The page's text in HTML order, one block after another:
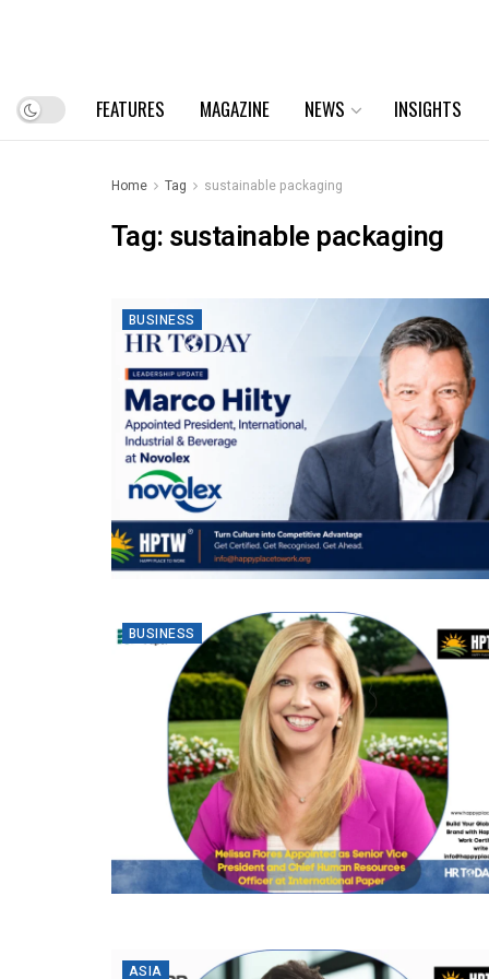
FEATURES MAGAZINE NEWS INSIGHTS
Home Tag sustainable packaging
Tag:sustainable packaging
BUSINESS
BUSINESS
ASIA